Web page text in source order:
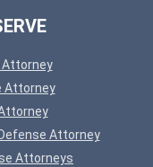
Attorney
Attorney
Attorney
Attorneys